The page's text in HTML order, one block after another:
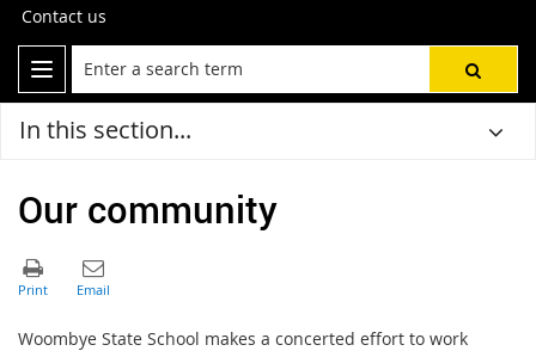
Contact us
In this section...
Our community
Woombye State School makes a concerted effort to work